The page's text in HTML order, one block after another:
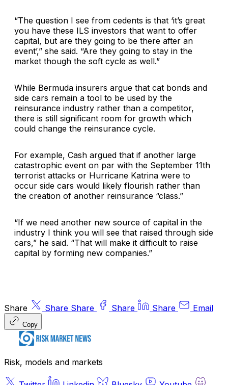
“The question I see from cedents is that ‘it’s great
you have these ILS investors that want to offer
capital, but are they going to be there after an
event’,” she said. “Are they going to stay in the
market though the soft cycle as well.”
While Bermuda insurers argue that cat bonds and
side cars remain a tool to be used by the
reinsurance industry rather than a competitor,
there is still significant room for growth which
could change the reinsurance cycle.
For example, Cash argued that if another large
catastrophic event on par with the September 11th
terrorist attacks or Hurricane Katrina were to
occur side cars would likely flourish rather than
the creation of another reinsurance “class.”
“If we need another new source of capital in the
industry I think you will see that raised through side
cars,” he said. “That will make it difficult to raise
capital by forming new companies.”
Share Share Share Share Share Email
Copy
Risk, models and markets